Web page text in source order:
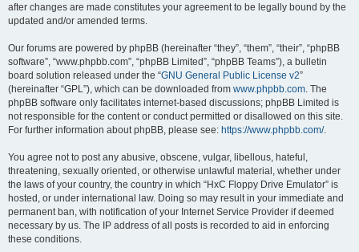
after changes are made constitutes your agreement to be legally bound by the
updated and/or amended terms.
Our forums are powered by phpBB (hereinafter “they”, “them”, “their”, “phpBB
software”, “www.phpbb.com”, “phpBB Limited”, “phpBB Teams”), a bulletin
board solution released under the “GNU General Public License v2”
(hereinafter “GPL”), which can be downloaded from www.phpbb.com. The
phpBB software only facilitates internet-based discussions; phpBB Limited is
not responsible for the content or conduct permitted or disallowed on this site.
For further information about phpBB, please see: https://www.phpbb.com/.
You agree not to post any abusive, obscene, vulgar, libellous, hateful,
threatening, sexually oriented, or otherwise unlawful material, whether under
the laws of your country, the country in which “HxC Floppy Drive Emulator” is
hosted, or under international law. Doing so may result in your immediate and
permanent ban, with notification of your Internet Service Provider if deemed
necessary by us. The IP address of all posts is recorded to aid in enforcing
these conditions.